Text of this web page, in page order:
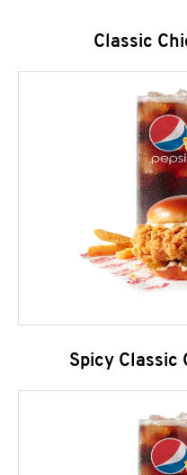
Classic
Spicy Classic